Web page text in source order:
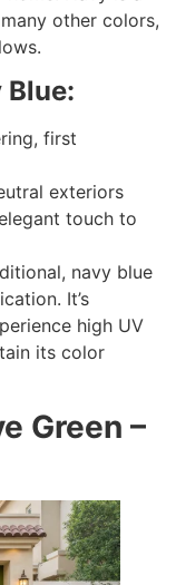
other colors,
Blue:
first
exteriors
touch to
navy blue
It’s
high UV
its color
Green –